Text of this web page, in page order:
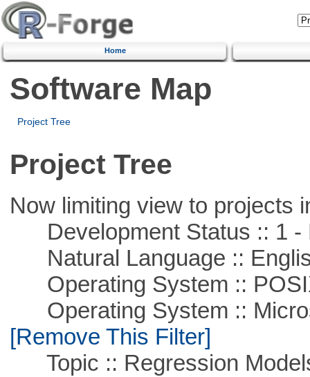
Home
Software Map
Project Tree
Project Tree
Now limiting view to projects
Development Status :: 1 -
Natural Language ::
Operating System ::
Operating System ::
[Remove This Filter]
Topic :: Regression